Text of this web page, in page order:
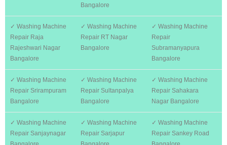
Bangalore
✓ Washing Machine
Repair Raja
Rajeshwari Nagar
Bangalore
✓ Washing Machine
Repair RT Nagar
Bangalore
✓ Washing Machine
Repair
Subramanyapura
Bangalore
✓ Washing Machine
Repair Srirampuram
Bangalore
✓ Washing Machine
Repair Sultanpalya
Bangalore
✓ Washing Machine
Repair Sahakara
Nagar Bangalore
✓ Washing Machine
Repair Sanjaynagar
✓ Washing Machine
Repair Sarjapur
✓ Washing Machine
Repair Sankey Road